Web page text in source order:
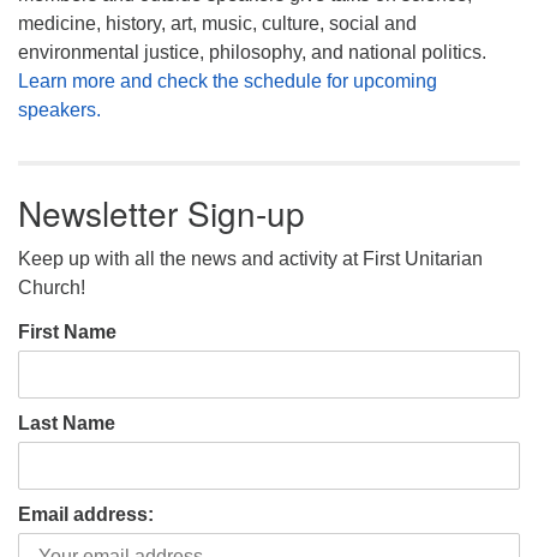
medicine, history, art, music, culture, social and
environmental justice, philosophy, and national politics.
Learn more and check the schedule for upcoming
speakers.
Newsletter Sign-up
Keep up with all the news and activity at First Unitarian
Church!
First Name
Last Name
Email address: